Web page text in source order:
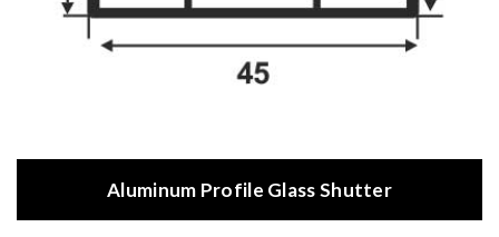
Aluminum Profile Glass Shutter